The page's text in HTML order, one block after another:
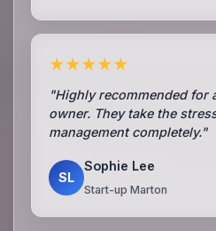
★★★★★
"Highly recommended for
owner. They take the
management completely."
SL
Sophie Lee
Start-up Marton